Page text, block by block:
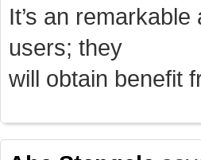
It’s an
users; they
will obtain benefit